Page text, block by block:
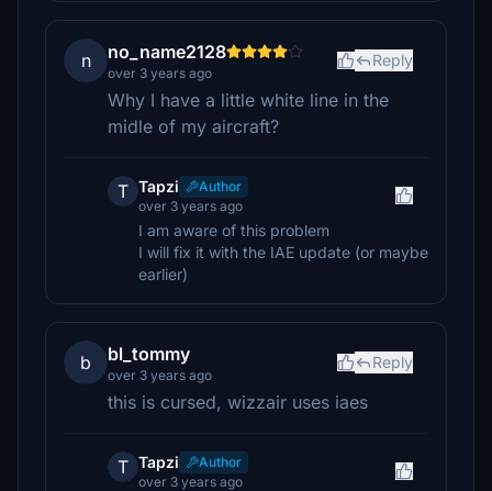
n no_name2128
over 3 years ago
Reply
Why I have a little white line in the
midle of my aircraft?
T Tapzi
Author
over 3 years ago
I am aware of this problem
I will fix it with the IAE update (or maybe
earlier)
b bl_tommy
over 3 years ago
Reply
this is cursed, wizzair uses iaes
T Tapzi
Author
over 3 years ago